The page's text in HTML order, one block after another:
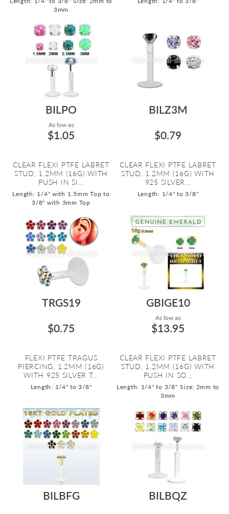
3mm
BILPO
As low as:
$1.05
CLEAR FLEXI PTFE LABRET
STUD, 1.2MM (16G) WITH
PUSH IN SI...
Length: 1/4" with 1.5mm Top to
3/8" with 3mm Top
BILZ3M
$0.79
CLEAR FLEXI PTFE LABRET
STUD, 1.2MM (16G) WITH
925 SILVER...
Length: 1/4" to 3/8"
TRGS19
$0.75
FLEXI PTFE TRAGUS
PIERCING, 1.2MM (16G)
WITH 925 SILVER T...
Length: 1/4" to 3/8"
GBIGE10
As low as:
$13.95
CLEAR FLEXI PTFE LABRET
STUD, 1.2MM (16G) WITH
PUSH IN SO...
Length: 1/4" to 3/8" Size: 2mm to
3mm
BILBFG
BILBQZ